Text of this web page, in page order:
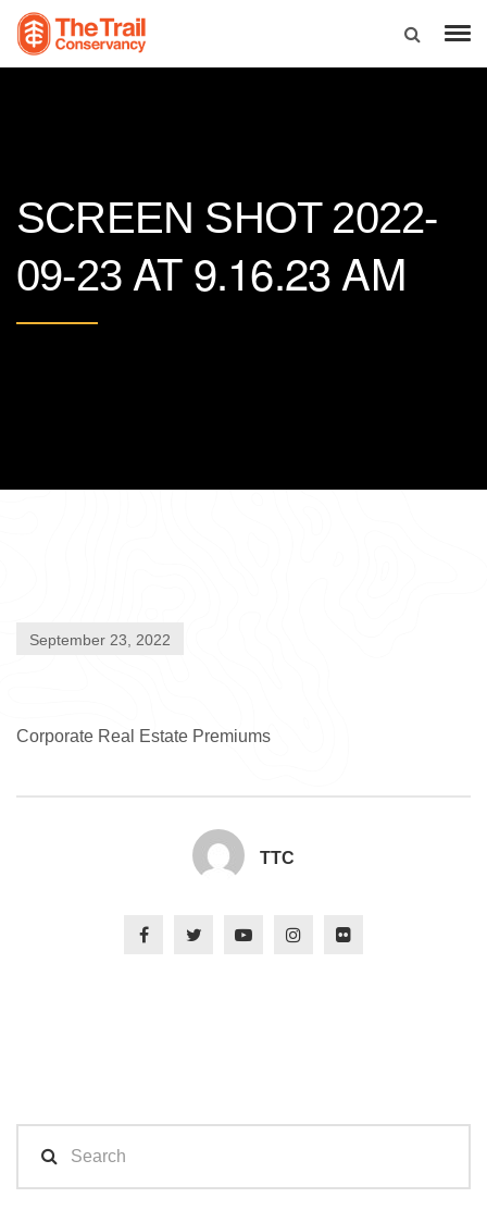
SCREEN SHOT 2022-
09-23 AT 9.16.23 AM
September 23, 2022
Corporate Real Estate Premiums
TTC